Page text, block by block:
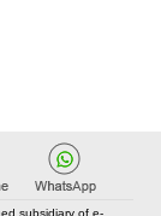
subsidiary of e-